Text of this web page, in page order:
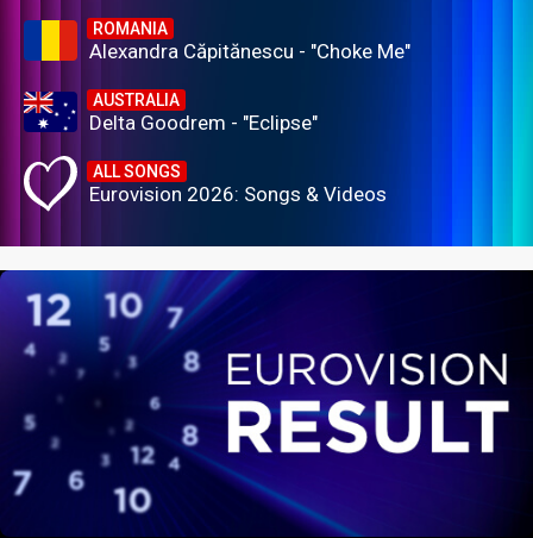
ROMANIA
Alexandra Căpitănescu - "Choke Me"
AUSTRALIA
Delta Goodrem - "Eclipse"
ALL SONGS
Eurovision 2026: Songs & Videos